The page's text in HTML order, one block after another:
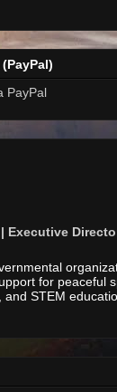
PayPal
Executive
for peaceful
and STEM